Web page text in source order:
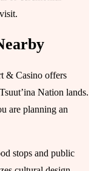
& Casino offers
Nation lands.
are planning an
stops and public